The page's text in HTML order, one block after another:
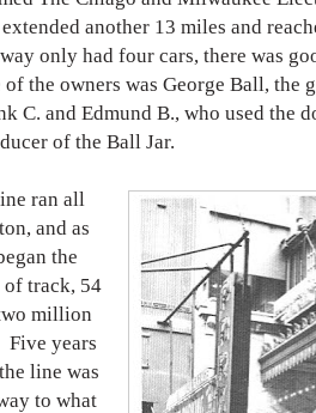
another 13 miles and
only had four cars, there was
of the owners was George Ball, the
C. and Edmund B., who used the
of the Ball Jar.
ran all
and as
the
track, 54
million
Five years
line was
to what